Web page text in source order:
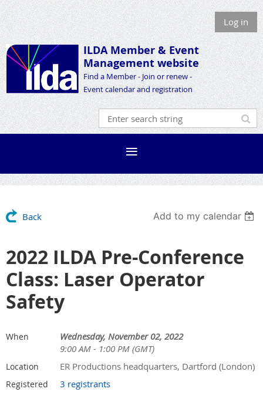
Log in
ILDA Member &Event
Management website
Find a Member - Join or renew -
Event calendar and registration
Back Add to my calendar
2022 ILDA Pre-Conference
Class: Laser Operator
Safety
When
Wednesday, November 02, 2022
9:00 AM - 1:00 PM (GMT)
Location ER Productions headquarters, Dartford (London)
Registered 3 registrants